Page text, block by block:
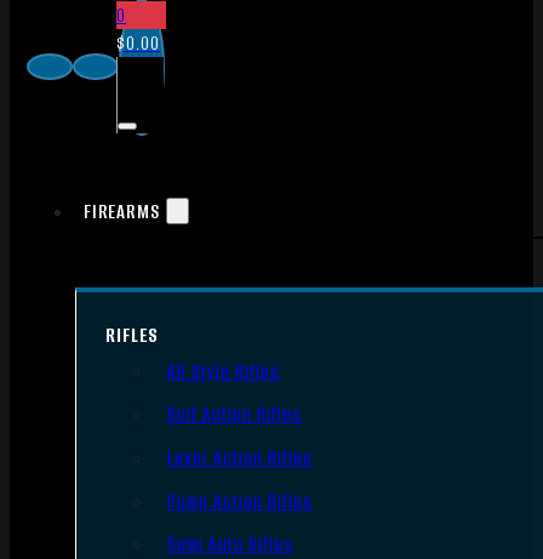
0
$0.00
FIREARMS
RIFLES
AR Style Rifles
Bolt Action Rifles
Lever Action Rifles
Pump Action Rifles
Semi Auto Rifles